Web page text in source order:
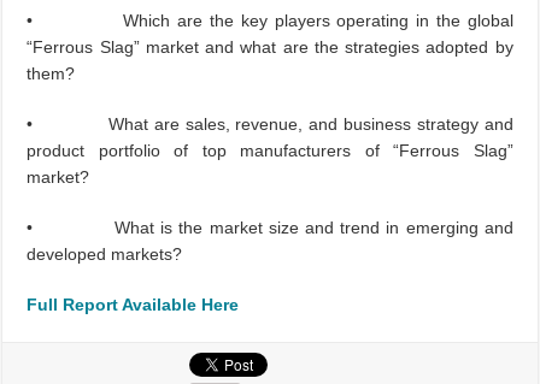
• Which are the key players operating in the global
“Ferrous Slag” market and what are the strategies adopted by
them?
• What are sales, revenue, and business strategy and
product portfolio of top manufacturers of “Ferrous Slag”
market?
• What is the market size and trend in emerging and
developed markets?
Full Report Available Here